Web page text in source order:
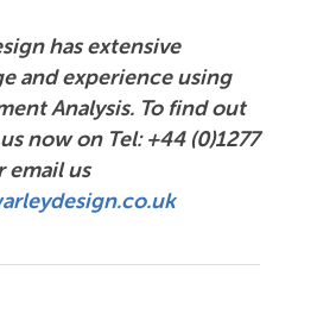
has extensive
and experience using
Analysis. To find out
now on Tel: +44 (0)1277
email us